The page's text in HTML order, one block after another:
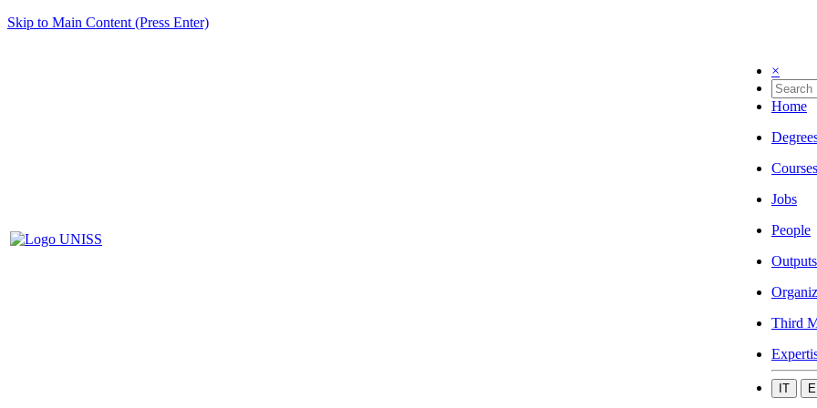
Skip to Main Content (Press Enter)
×
Home
Courses
Jobs
People
Outputs
Third
IT